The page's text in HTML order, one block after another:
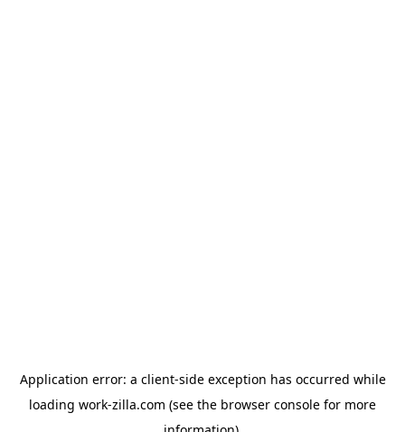
Application error: a client-side exception has occurred while
loading work-zilla.com (see the browser console for more